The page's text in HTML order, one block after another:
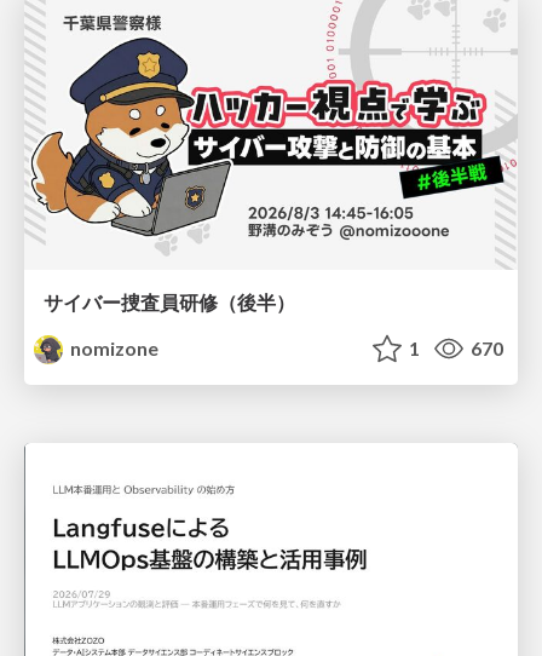
サイバー捜査員研修（後半）
nomizone
1 670